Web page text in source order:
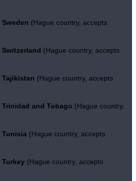
Sweden (Hague country, accepts
Switzerland (Hague country, accepts
Tajikistan (Hague country, accepts
Trinidad and Tobago (Hague country,
Tunisia (Hague country, accepts
Turkey (Hague country, accepts